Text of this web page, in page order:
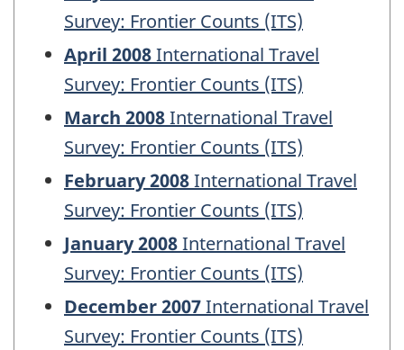
Survey: Frontier Counts (ITS)
April 2008International Travel
Survey: Frontier Counts (ITS)
March 2008International Travel
Survey: Frontier Counts (ITS)
February 2008International Travel
Survey: Frontier Counts (ITS)
January 2008International Travel
Survey: Frontier Counts (ITS)
December 2007International Travel
Survey: Frontier Counts (ITS)